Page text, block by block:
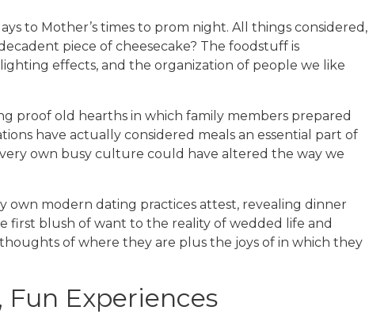
to Mother’s times to prom night. All things considered,
piece of cheesecake? The foodstuff is
effects, and the organization of people we like
proof old hearths in which family members prepared
have actually considered meals an essential part of
own busy culture could have altered the way we
own modern dating practices attest, revealing dinner
first blush of want to the reality of wedded life and
of where they are plus the joys of in which they
Experiences